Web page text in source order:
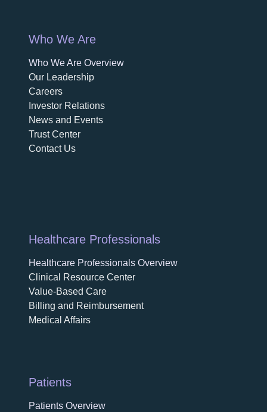
Who We Are
Who We Are Overview
Our Leadershipopens in a new tab
Careers
Investor Relationsopens in a new tab
News and Events
Trust Center
Contact Us
Healthcare Professionals
Healthcare Professionals Overview
Clinical Resource Center
Value-Based Care
Billing and Reimbursement
Medical Affairs
Patients
Patients Overview